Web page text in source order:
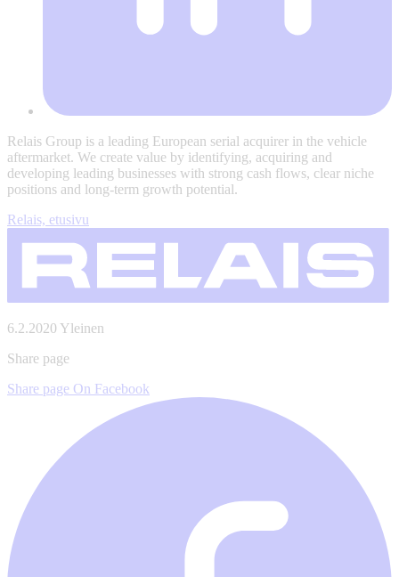
Relais Group is a leading European serial acquirer in the vehicle
aftermarket. We create value by identifying, acquiring and
developing leading businesses with strong cash flows, clear niche
positions and long-term growth potential.
Relais, etusivu
6.2.2020 Yleinen
Share page
Share page On Facebook